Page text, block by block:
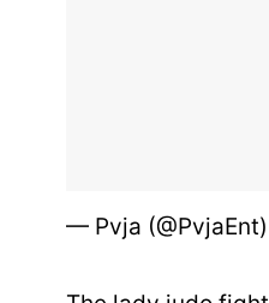
— Pvja (@PvjaEnt)